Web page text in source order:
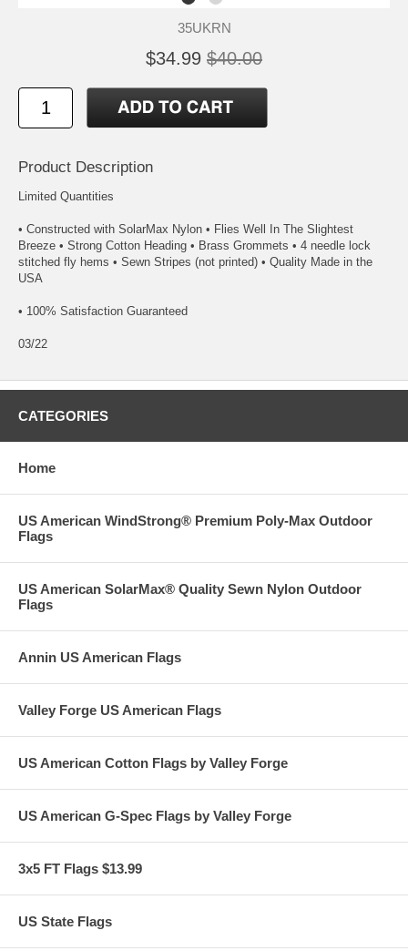
35UKRN
$34.99 $40.00
Product Description
Limited Quantities
• Constructed with SolarMax Nylon • Flies Well In The Slightest
Breeze • Strong Cotton Heading • Brass Grommets • 4 needle lock
stitched fly hems • Sewn Stripes (not printed) • Quality Made in the
USA
• 100% Satisfaction Guaranteed
03/22
CATEGORIES
Home
US American WindStrong® Premium Poly-Max Outdoor
Flags
US American SolarMax® Quality Sewn Nylon Outdoor
Flags
Annin US American Flags
Valley Forge US American Flags
US American Cotton Flags by Valley Forge
US American G-Spec Flags by Valley Forge
3x5 FT Flags $13.99
US State Flags